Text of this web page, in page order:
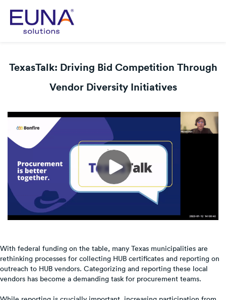
TexasTalk: Driving Bid Competition Through
Vendor Diversity Initiatives
With federal funding on the table, many Texas municipalities are
rethinking processes for collecting HUB certificates and reporting on
outreach to HUB vendors. Categorizing and reporting these local
vendors has become a demanding task for procurement teams.